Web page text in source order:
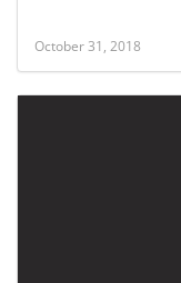
October 31, 2018